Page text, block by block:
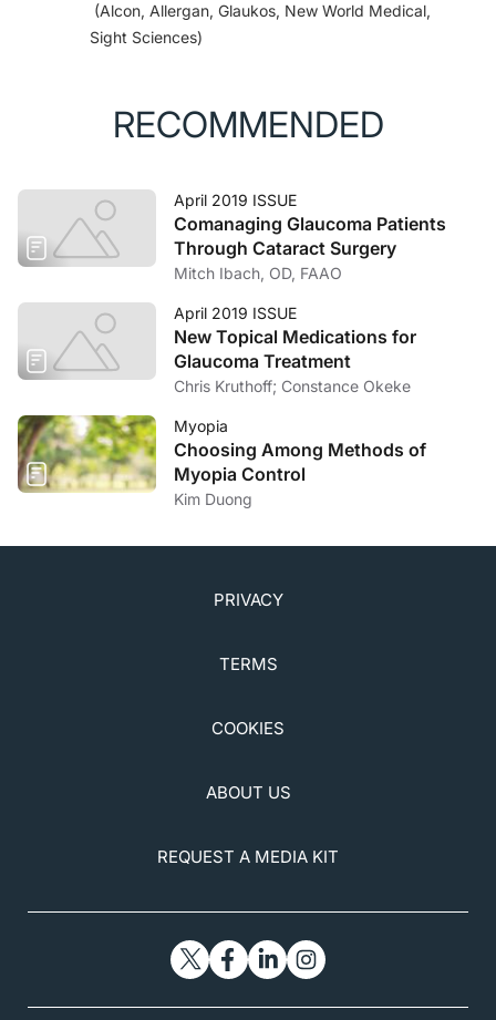
(Alcon, Allergan, Glaukos, New World Medical,
Sight Sciences)
RECOMMENDED
April 2019 ISSUE
Comanaging Glaucoma Patients
Through Cataract Surgery
Mitch Ibach, OD, FAAO
April 2019 ISSUE
New Topical Medications for
Glaucoma Treatment
Chris Kruthoff; Constance Okeke
Myopia
Choosing Among Methods of
Myopia Control
Kim Duong
PRIVACY
TERMS
COOKIES
ABOUT US
REQUEST A MEDIA KIT